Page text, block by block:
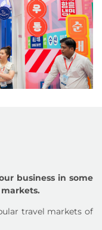
business in some
travel markets of